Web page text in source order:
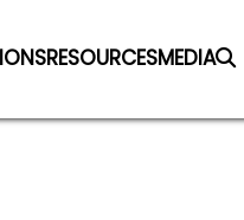
RESOURCESMEDIA